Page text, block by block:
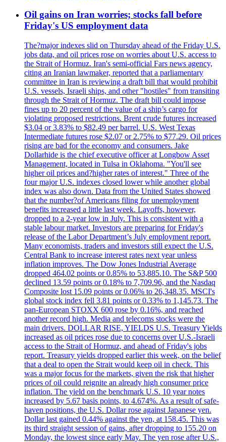
Oil gains on Iran worries; stocks fall before
Friday's US employment data
The?major indexes slid on Thursday ahead of the Friday U.S.
jobs data, and oil prices rose on worries about U.S. access to
the Strait of Hormuz. Iran's semi-official Fars news agency,
citing an Iranian lawmaker, reported that a parliamentary
committee in Iran is reviewing a draft bill that would prohibit
U.S. vessels, Israeli ships, and other "hostiles" from transiting
through the Strait of Hormuz. The draft bill could impose
fines up to 20 percent of the value of a ship’s cargo for
violating proposed restrictions. Brent crude futures increased
$3.04 or 3.83% to $82.49 per barrel. U.S. West Texas
Intermediate futures rose $2.07 or 2.75% to $77.29. Oil prices
rising are bad for the economy and consumers. Jake
Dollarhide is the chief executive officer at Longbow Asset
Management, located in Tulsa in Oklahoma. "You'll see
higher oil prices and?higher rates of interest." Three of the
four major U.S. indexes closed lower while another global
index was also down. Data from the United States showed
that the number?of Americans filing for unemployment
benefits increased a little last week. Layoffs, however,
dropped to a 2-year low in July. This is consistent with a
stable labour market. Investors are preparing for Friday's
release of the Labor Department’s July employment report.
Many economists, traders and investors still expect the U.S.
Central Bank to increase interest rates next year unless
inflation improves. The Dow Jones Industrial Average
dropped 464.02 points or 0.85% to 53,885.10. The S&P 500
declined 13.59 points or 0.18% to 7,709.96, and the Nasdaq
Composite lost 15.09 points or 0.06% to 26,348.35. MSCI's
global stock index fell 3.81 points or 0.33% to 1,145.73. The
pan-European STOXX 600 rose by 0.16%, and reached
another record high. Media and telecoms stocks were the
main drivers. DOLLAR RISE, YIELDS U.S. Treasury Yields
increased as oil prices rose due to concerns over U.S.-Israeli
access to the Strait of Hormuz, and ahead of Friday's jobs
report. Treasury yields dropped earlier this week, on the belief
that a deal to open the Strait would keep oil in check. This
was a major focus for the markets, given the risk that higher
prices of oil could reignite an already high consumer price
inflation. The yield on the benchmark U.S. 10 year notes
increased by 5.67 basis points, to 4.674%. As a result of safe-
haven positions, the U.S. Dollar rose against Japanese yen.
Dollar last gained 0.44% against the yen, at 158.45. This was
its third straight session of gains, after dropping to 155.20 on
Monday, the lowest since early May. The yen rose after U.S.,